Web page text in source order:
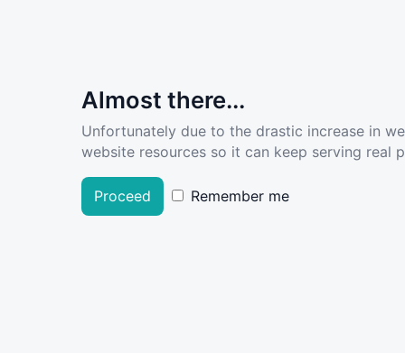
Almost there...
Unfortunately due to the drastic increase in
website resources so it can keep serving real
Proceed Remember me